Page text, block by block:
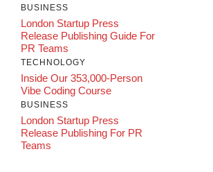
BUSINESS
London Startup Press
Release Publishing Guide For
PR Teams
TECHNOLOGY
Inside Our 353,000-Person
Vibe Coding Course
BUSINESS
London Startup Press
Release Publishing For PR
Teams